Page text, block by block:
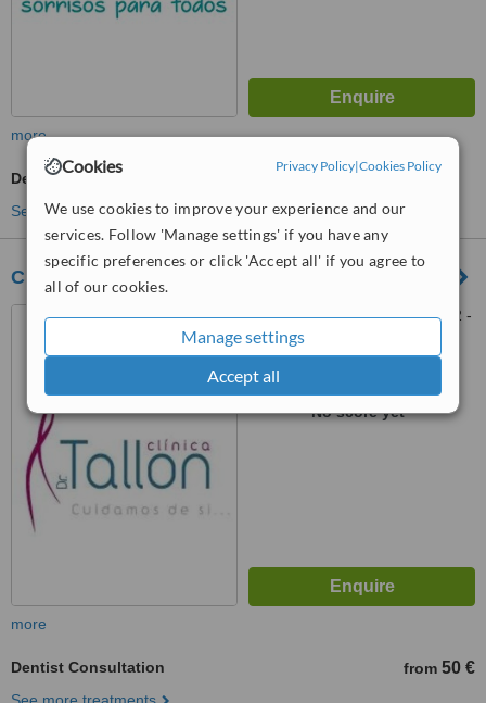
Cookies Privacy Policy|Cookies Policy
We use cookies to improve your experience and our
services. Follow 'Manage settings' if you have any
specific preferences or click 'Accept all' if you agree to
all of our cookies.
Manage settings
Accept all
more
Dentist Consultation
See more treatments
Clinica Dr. Tallon - Faro
Pç. Alexandre Herculano, 22 -
2, E (Edifício Alagoa), Faro,
8000 160
WhatClinic ServiceScore
No score yet
more
Dentist Consultation from 50 €